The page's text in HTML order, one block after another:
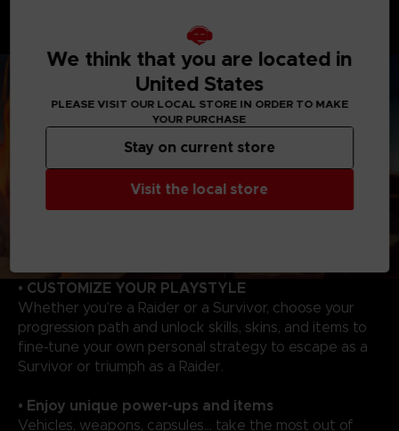
unique abilities to track, catch your victims to evolve,
and become even more powerful!
• CUSTOMIZE YOUR PLAYSTYLE
Whether you’re a Raider or a Survivor, choose your
progression path and unlock skills, skins, and items to
fine-tune your own personal strategy to escape as a
Survivor or triumph as a Raider.
• Enjoy unique power-ups and items
Vehicles, weapons, capsules... take the most out of
We think that you are located in
United States
PLEASE VISIT OUR LOCAL STORE IN ORDER TO MAKE
YOUR PURCHASE
Visit the local store
Stay on current store